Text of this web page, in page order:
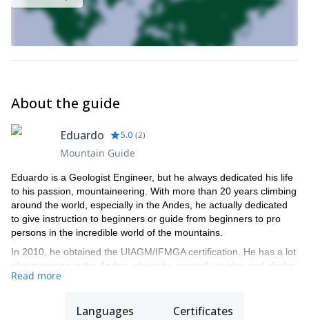
About the guide
Eduardo 5.0 (2)
Mountain Guide
Eduardo is a Geologist Engineer, but he always dedicated his life
to his passion, mountaineering. With more than 20 years climbing
around the world, especially in the Andes, he actually dedicated
to give instruction to beginners or guide from beginners to pro
persons in the incredible world of the mountains.
In 2010, he obtained the UIAGM/IFMGA certification. He has a lot
of experience in the Andes, where he normally guides and climbs.
He also guided in Europe and Nepal, and made personal climbs
Read more
Languages Certificates